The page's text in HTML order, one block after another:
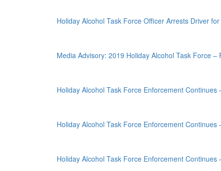
Holiday Alcohol Task Force Officer Arrests Driver
Media Advisory: 2019 Holiday Alcohol Task Force –
Holiday Alcohol Task Force Enforcement Continues
Holiday Alcohol Task Force Enforcement Continues
Holiday Alcohol Task Force Enforcement Continues